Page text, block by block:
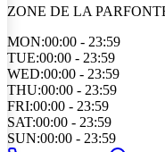
ZONE DE LA
MON:00:00 - 23:59
TUE:00:00 - 23:59
WED:00:00 - 23:59
THU:00:00 - 23:59
FRI:00:00 - 23:59
SAT:00:00 - 23:59
SUN:00:00 - 23:59